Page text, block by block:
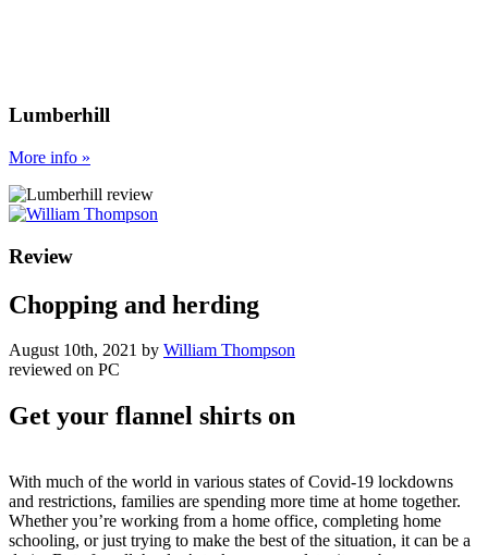
Lumberhill
More info »
Review
Chopping and herding
August 10th, 2021 by William Thompson
reviewed on PC
Get your flannel shirts on
With much of the world in various states of Covid-19 lockdowns
and restrictions, families are spending more time at home together.
Whether you’re working from a home office, completing home
schooling, or just trying to make the best of the situation, it can be a